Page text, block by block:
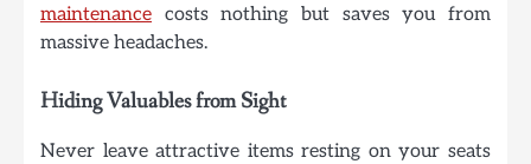
maintenance costs nothing but saves you from
massive headaches.
Hiding Valuables from Sight
Never leave attractive items resting on your seats